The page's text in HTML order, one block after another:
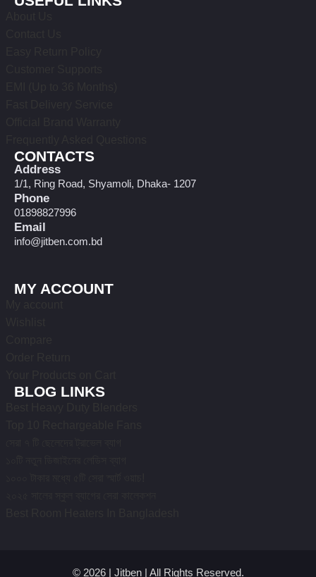
CONTACTS
Address
1/1, Ring Road, Shyamoli, Dhaka- 1207
Phone
01898827996
Email
info@jitben.com.bd
MY ACCOUNT
BLOG LINKS
© 2026 | Jitben | All Rights Reserved.